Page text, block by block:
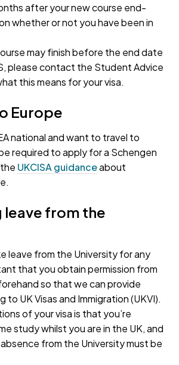
after your new course end-
whether or not you have been in
may finish before the end date
please contact the Student Advice
this means for your visa.
Europe
national and want to travel to
required to apply for a Schengen
UKCISA guidanceabout
leave from the
leave from the University for any
that you obtain permission from
so that we can provide
UK Visas and Immigration (UKVI).
of your visa is that you’re
study whilst you are in the UK, and
from the University must be